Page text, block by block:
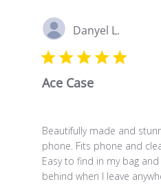
Danyel L.
Ace Case
Beautifully made and
phone. Fits phone and
Easy to find in my bag
behind when I leave